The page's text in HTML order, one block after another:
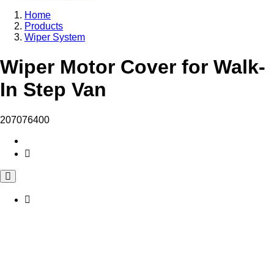
Home
Products
Wiper System
Wiper Motor Cover for Walk-
In Step Van
207076400